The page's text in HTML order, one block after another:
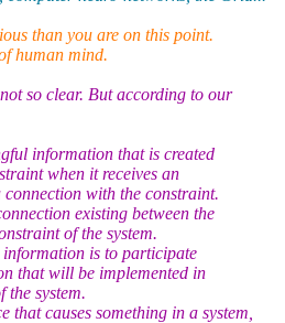
than you are on this point.
human mind.
so clear. But according to our
information that is created
when it receives an
with the constraint.
existing between the
of the system.
is to participate
that will be implemented in
system.
causes something in a system,